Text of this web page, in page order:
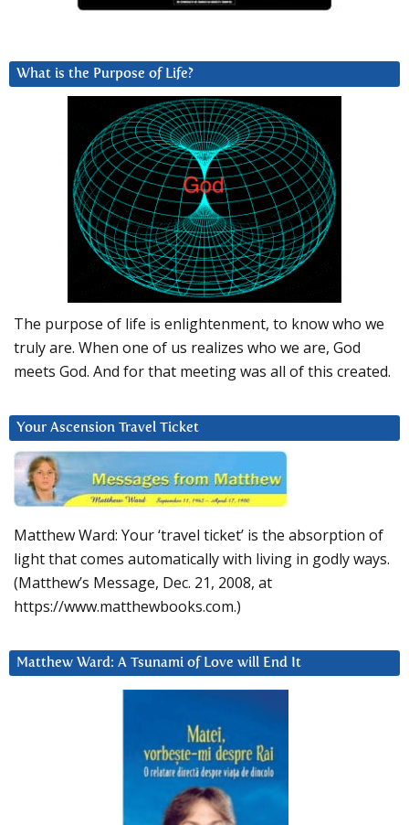
What is the Purpose of Life?
The purpose of life is enlightenment, to know who we
truly are. When one of us realizes who we are, God
meets God. And for that meeting was all of this created.
Your Ascension Travel Ticket
Matthew Ward: Your ‘travel ticket’ is the absorption of
light that comes automatically with living in godly ways.
(Matthew’s Message, Dec. 21, 2008, at
https://www.matthewbooks.com.)
Matthew Ward: A Tsunami of Love will End It